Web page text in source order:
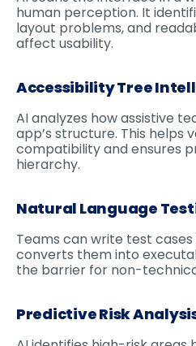
human perception. It
layout problems, and
affect usability.
Accessibility Tree
AI analyzes how assistive
app’s structure. This helps
compatibility and ensures
hierarchy.
Natural Language
Teams can write test cases
converts them into
the barrier for non-
Predictive Risk